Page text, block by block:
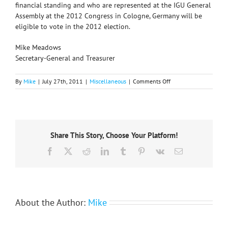
financial standing and who are represented at the IGU General
Assembly at the 2012 Congress in Cologne, Germany will be
eligible to vote in the 2012 election.
Mike Meadows
Secretary-General and Treasurer
By Mike | July 27th, 2011 | Miscellaneous | Comments Offon
IGU
nominations
open
Share This Story, Choose Your Platform!
Facebook RedditLinkedInTumblr Pinterest
Vk Email
About the Author: Mike